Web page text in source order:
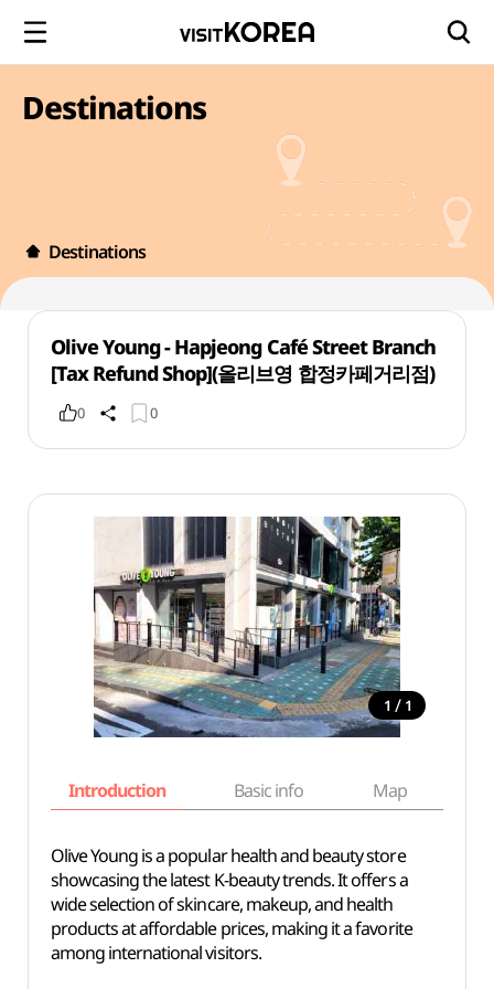
Destinations
Destinations
Olive Young - Hapjeong Café Street Branch
[Tax Refund Shop](올리브영 합정카페거리점)
0 0
1 / 1
Introduction Basic info Map
Olive Young is a popular health and beauty store
showcasing the latest K-beauty trends. It offers a
wide selection of skincare, makeup, and health
products at affordable prices, making it a favorite
among international visitors.